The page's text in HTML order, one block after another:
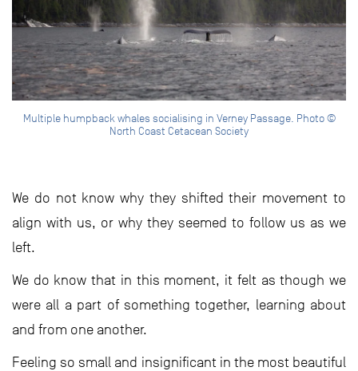
Multiple humpback whales socialising in Verney Passage. Photo ©
North Coast Cetacean Society
We do not know why they shifted their movement to
align with us, or why they seemed to follow us as we
left.
We do know that in this moment, it felt as though we
were all a part of something together, learning about
and from one another.
Feeling so small and insignificant in the most beautiful